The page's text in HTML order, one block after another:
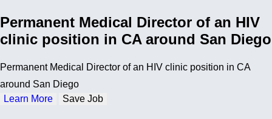
Permanent Medical Director of an HIV
clinic position in CA around San Diego
Permanent Medical Director of an HIV clinic position in CA
around San Diego
Learn More
Save Job